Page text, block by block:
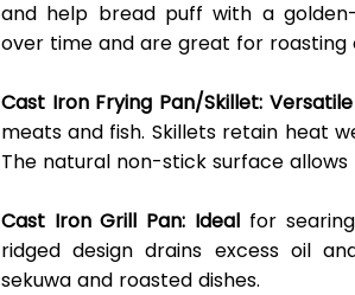
and help bread puff with a
over time and are great for roasting
Cast Iron Frying Pan/Skillet: Versatile
meats and fish. Skillets retain heat
The natural non-stick surface allows
Cast Iron Grill Pan: Ideal for
ridged design drains excess oil
sekuwa and roasted dishes.